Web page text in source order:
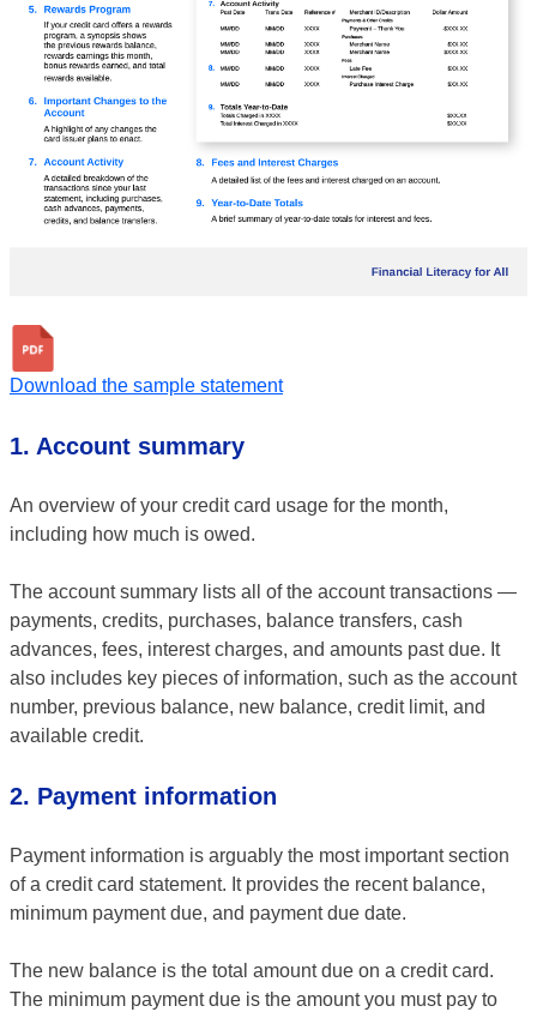
Download the sample statement
1. Account summary
An overview of your credit card usage for the month,
including how much is owed.
The account summary lists all of the account transactions —
payments, credits, purchases, balance transfers, cash
advances, fees, interest charges, and amounts past due. It
also includes key pieces of information, such as the account
number, previous balance, new balance, credit limit, and
available credit.
2. Payment information
Payment information is arguably the most important section
of a credit card statement. It provides the recent balance,
minimum payment due, and payment due date.
The new balance is the total amount due on a credit card.
The minimum payment due is the amount you must pay to